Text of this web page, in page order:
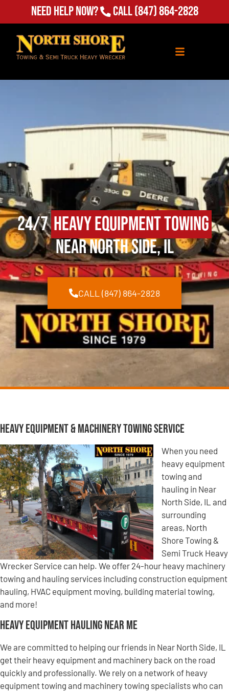
Need Help Now? Call(847) 864-2828
24/7Heavy Equipment Towing
Near North Side, IL
CALL (847) 864-2828
Heavy Equipment & Machinery Towing Service
When you need
heavy equipment
towing and
hauling in Near
North Side, IL and
surrounding
areas, North
Shore Towing &
Semi Truck Heavy
Wrecker Service can help. We offer 24-hour heavy machinery
towing and hauling services including construction equipment
hauling, HVAC equipment moving, building material towing,
and more!
Heavy Equipment Hauling Near Me
We are committed to helping our friends in Near North Side, IL
get their heavy equipment and machinery back on the road
quickly and professionally. We rely on a network of heavy
equipment towing and machinery towing specialists who can